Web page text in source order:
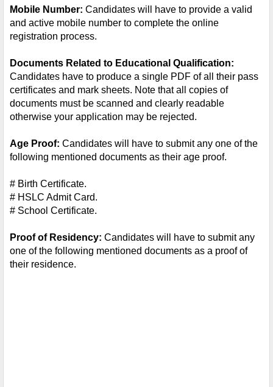
Mobile Number: Candidates will have to provide a valid
and active mobile number to complete the online
registration process.
Documents Related to Educational Qualification:
Candidates have to produce a single PDF of all their pass
certificates and mark sheets. Note that all copies of
documents must be scanned and clearly readable
otherwise your application may be rejected.
Age Proof: Candidates will have to submit any one of the
following mentioned documents as their age proof.
# Birth Certificate.
# HSLC Admit Card.
# School Certificate.
Proof of Residency: Candidates will have to submit any
one of the following mentioned documents as a proof of
their residence.